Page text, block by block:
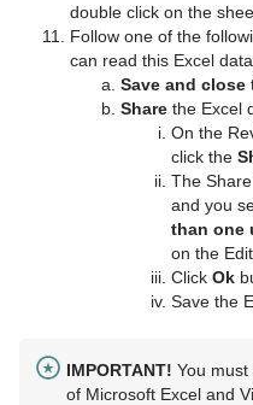
double click on the
Follow one of the
can read this Excel
Save and close
Share the Excel
On the
click the
The
and you
than one
on the
Click Ok
Save the
IMPORTANT! You
of Microsoft Excel and